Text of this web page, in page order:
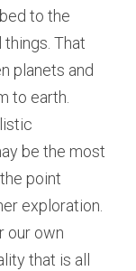
That
to earth.
be the most
point
exploration.
our own
that is all